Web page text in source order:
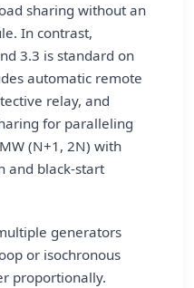
sharing without an
In contrast,
3.3 is standard on
automatic remote
relay, and
for paralleling
(N+1, 2N) with
and black-start
generators
or isochronous
proportionally.